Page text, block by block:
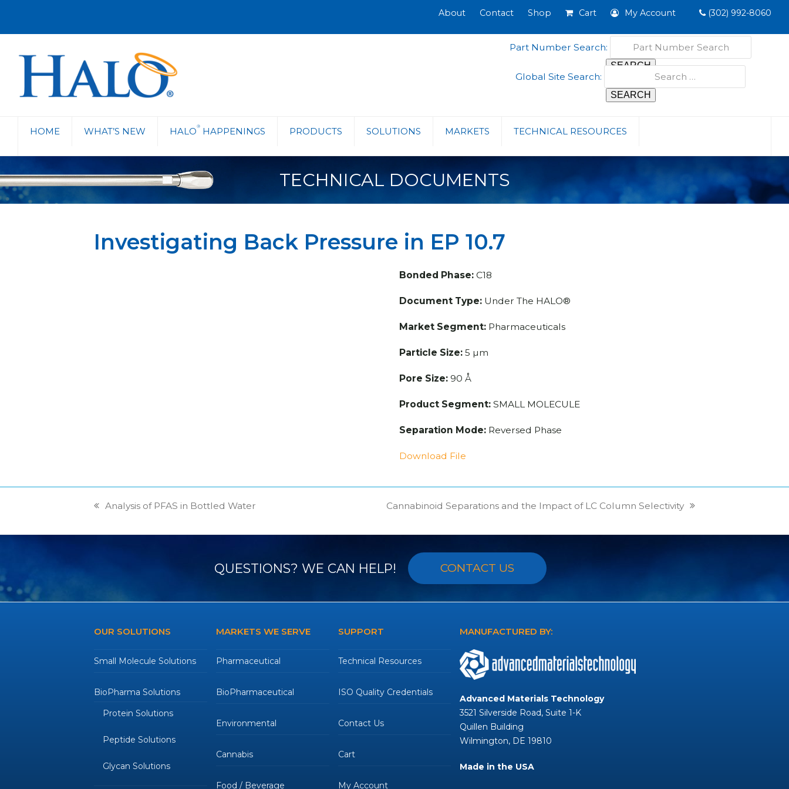
About Contact Shop Cart My Account (302) 992-8060
HOME WHAT’S NEW HALO® HAPPENINGS PRODUCTS SOLUTIONS MARKETS TECHNICAL RESOURCES
Part Number Search:
Global Site Search:
TECHNICAL DOCUMENTS
Investigating Back Pressure in EP 10.7
Bonded Phase:C18
Document Type:Under The HALO®
Market Segment:Pharmaceuticals
Particle Size:5 µm
Pore Size:90 Å
Product Segment:SMALL MOLECULE
Separation Mode:Reversed Phase
Download File
previous
Analysis of PFAS in Bottled Water
next
Cannabinoid Separations and the Impact of LC Column Selectivity
QUESTIONS? WE CAN HELP! CONTACT US
OUR SOLUTIONS
Small Molecule Solutions
BioPharma Solutions
Protein Solutions
Peptide Solutions
Glycan Solutions
MARKETS WE SERVE
Pharmaceutical
BioPharmaceutical
Environmental
Cannabis
Food / Beverage
SUPPORT
Technical Resources
ISO Quality Credentials
Contact Us
Cart
My Account
MANUFACTURED BY:
Advanced Materials Technology
3521 Silverside Road, Suite 1-K
Quillen Building
Wilmington, DE 19810
Made in the USA